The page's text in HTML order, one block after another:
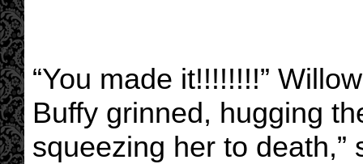
“You made it!!!!!!!!”
Buffy grinned, hugging
squeezing her to death,”